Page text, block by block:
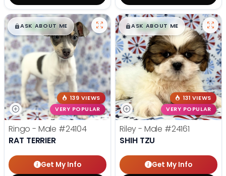
$█,█99
ASK ABOUT ME
139 VIEWS
VERY POPULAR
Ringo - Male #24104
RAT TERRIER
Get My Info
$█,█99
ASK ABOUT ME
131 VIEWS
VERY POPULAR
Riley - Male #24161
SHIH TZU
Get My Info